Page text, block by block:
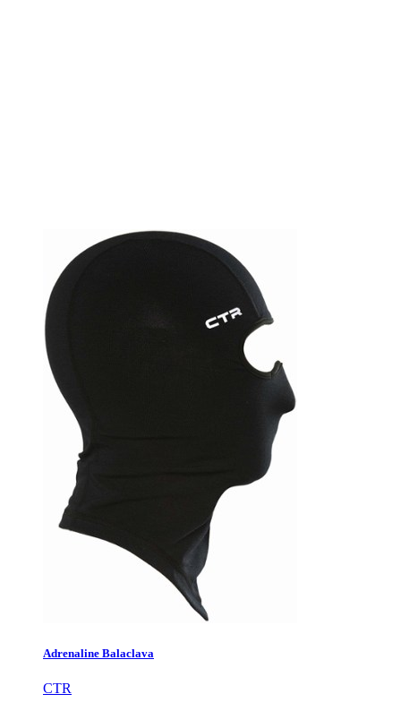
Adrenaline Balaclava
CTR